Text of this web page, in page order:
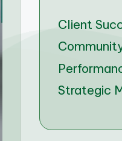
Client
Strategic